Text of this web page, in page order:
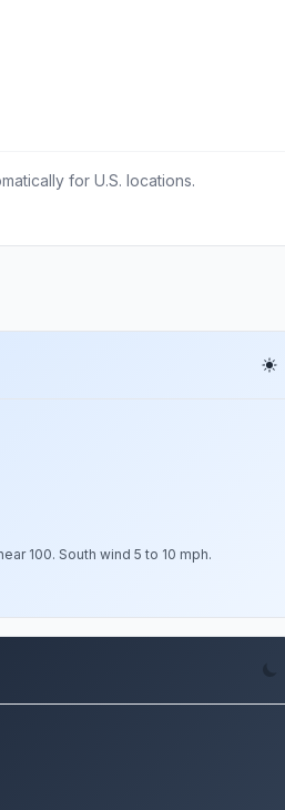
for U.S. locations.
100. South wind 5 to 10 mph.